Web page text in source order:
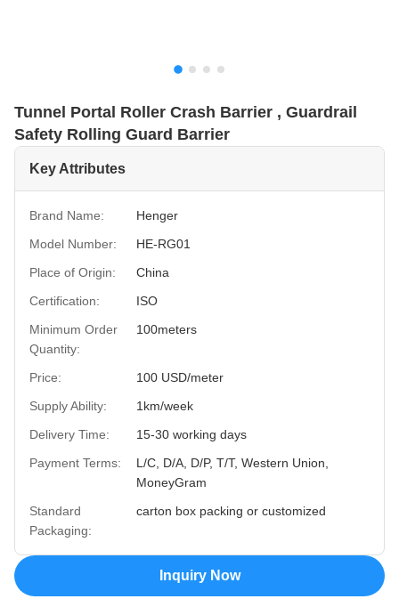
Tunnel Portal Roller Crash Barrier , Guardrail
Safety Rolling Guard Barrier
Key Attributes
Brand Name:
Henger
Model Number:
HE-RG01
Place of Origin:
China
Certification:
ISO
Minimum Order
Quantity:
100meters
Price:
100 USD/meter
Supply Ability:
1km/week
Delivery Time:
15-30 working days
Payment Terms:
L/C, D/A, D/P, T/T, Western Union,
MoneyGram
Standard
Packaging:
carton box packing or customized
Inquiry Now